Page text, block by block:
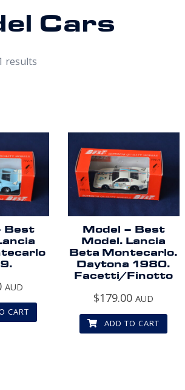
Cars
results
Best
AUD
CART
Model – Best
Model. Lancia
Beta Montecarlo.
Daytona 1980.
Facetti/Finotto
$179.00 AUD
ADD TO CART